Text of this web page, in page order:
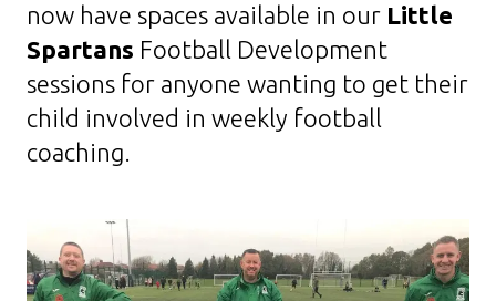
now have spaces available in our Little
Spartans Football Development
sessions for anyone wanting to get their
child involved in weekly football
coaching.